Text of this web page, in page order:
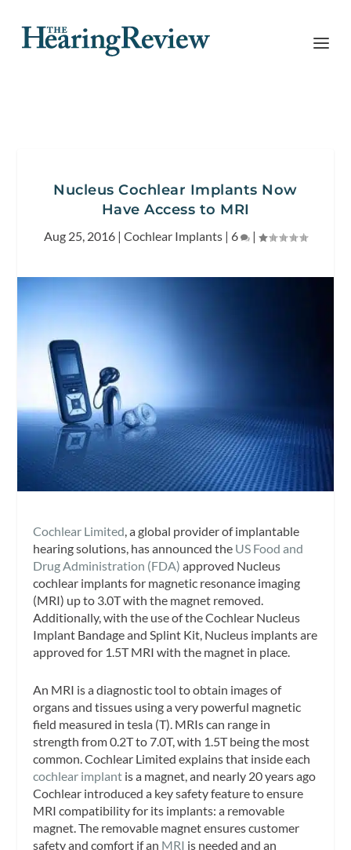
Nucleus Cochlear Implants Now
Have Access to MRI
Aug 25, 2016 | Cochlear Implants | 6 |
Cochlear Limited, a global provider of implantable
hearing solutions, has announced the US Food and
Drug Administration (FDA) approved Nucleus
cochlear implants for magnetic resonance imaging
(MRI) up to 3.0T with the magnet removed.
Additionally, with the use of the Cochlear Nucleus
Implant Bandage and Splint Kit, Nucleus implants are
approved for 1.5T MRI with the magnet in place.
An MRI is a diagnostic tool to obtain images of
organs and tissues using a very powerful magnetic
field measured in tesla (T). MRIs can range in
strength from 0.2T to 7.0T, with 1.5T being the most
common. Cochlear Limited explains that inside each
cochlear implant is a magnet, and nearly 20 years ago
Cochlear introduced a key safety feature to ensure
MRI compatibility for its implants: a removable
magnet. The removable magnet ensures customer
safety and comfort if an MRI is needed and an